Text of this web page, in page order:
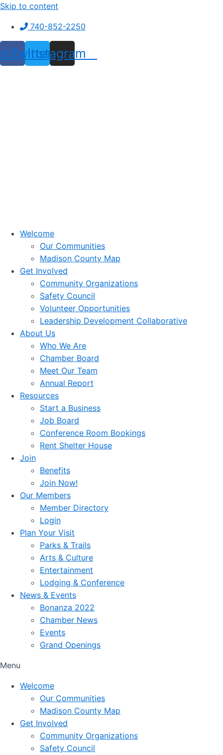
Skip to content
740-852-2250
Twitter
Instagram
Welcome
Our Communities
Madison County Map
Get Involved
Community Organizations
Safety Council
Volunteer Opportunities
Leadership Development Collaborative
About Us
Who We Are
Chamber Board
Meet Our Team
Annual Report
Resources
Start a Business
Job Board
Conference Room Bookings
Rent Shelter House
Join
Benefits
Join Now!
Our Members
Member Directory
Login
Plan Your Visit
Parks & Trails
Arts & Culture
Entertainment
Lodging & Conference
News & Events
Bonanza 2022
Chamber News
Events
Grand Openings
Menu
Welcome
Our Communities
Madison County Map
Get Involved
Community Organizations
Safety Council